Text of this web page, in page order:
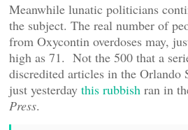
Meanwhile lunatic politicians
the subject. The real number of
from Oxycontin overdoses may,
high as 71. Not the 500 that a
discredited articles in the Orlando
just yesterday this rubbish ran in
Press.